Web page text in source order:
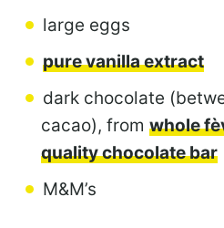
large eggs
pure vanilla extract
dark chocolate
cacao), from whole
quality chocolate bar
M&M’s